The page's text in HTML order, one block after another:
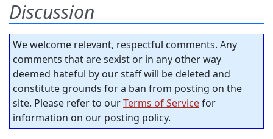
Discussion
We welcome relevant, respectful comments. Any
comments that are sexist or in any other way
deemed hateful by our staff will be deleted and
constitute grounds for a ban from posting on the
site. Please refer to ourTerms of Servicefor
information on our posting policy.